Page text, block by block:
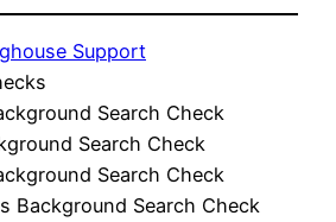
Support
Search Check
Search Check
Search Check
Background Search Check